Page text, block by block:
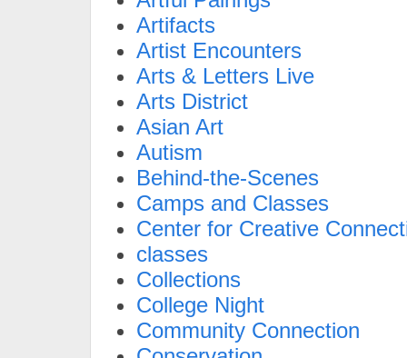
Artifacts
Artist Encounters
Arts & Letters Live
Arts District
Asian Art
Autism
Behind-the-Scenes
Camps and Classes
Center for Creative
classes
Collections
College Night
Community Connection